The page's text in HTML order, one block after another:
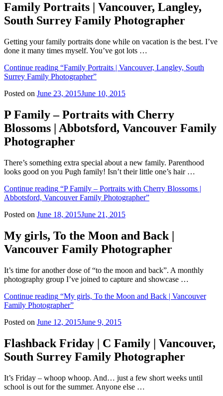
Family Portraits | Vancouver, Langley,
South Surrey Family Photographer
Getting your family portraits done while on vacation is the best. I’ve
done it many times myself. You’ve got lots …
Continue reading “Family Portraits | Vancouver, Langley, South
Surrey Family Photographer”
Posted on June 23, 2015June 10, 2015
P Family – Portraits with Cherry
Blossoms | Abbotsford, Vancouver Family
Photographer
There’s something extra special about a new family. Parenthood
looks good on you Pugh family! Isn’t their little one’s hair …
Continue reading “P Family – Portraits with Cherry Blossoms |
Abbotsford, Vancouver Family Photographer”
Posted on June 18, 2015June 21, 2015
My girls, To the Moon and Back |
Vancouver Family Photographer
It’s time for another dose of “to the moon and back”. A monthly
photography group I’ve joined to capture and showcase …
Continue reading “My girls, To the Moon and Back | Vancouver
Family Photographer”
Posted on June 12, 2015June 9, 2015
Flashback Friday | C Family | Vancouver,
South Surrey Family Photographer
It’s Friday – whoop whoop. And… just a few short weeks until
school is out for the summer. Anyone else …